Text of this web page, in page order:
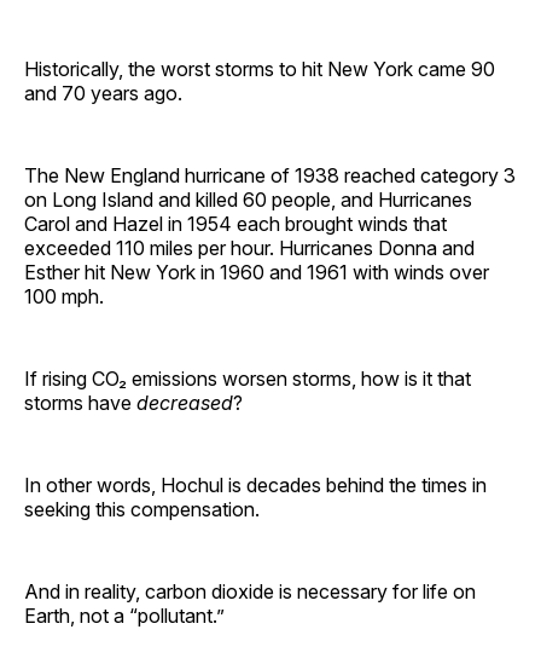
Historically, the worst storms to hit New York came 90
and 70 years ago.
The New England hurricane of 1938 reached category 3
on Long Island and killed 60 people, and Hurricanes
Carol and Hazel in 1954 each brought winds that
exceeded 110 miles per hour. Hurricanes Donna and
Esther hit New York in 1960 and 1961 with winds over
100 mph.
If rising CO₂ emissions worsen storms, how is it that
storms have decreased?
In other words, Hochul is decades behind the times in
seeking this compensation.
And in reality, carbon dioxide is necessary for life on
Earth, not a “pollutant.”